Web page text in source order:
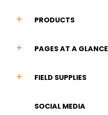
PRODUCTS
PAGES AT A GLANCE
FIELD SUPPLIES
SOCIAL MEDIA